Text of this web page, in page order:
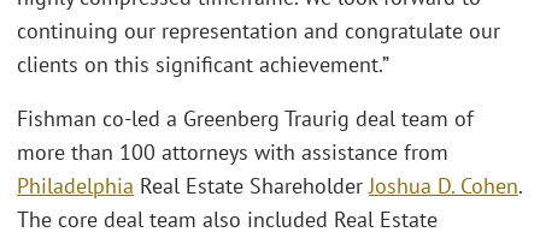
continuing our representation and congratulate our
clients on this significant achievement.”
Fishman co-led a Greenberg Traurig deal team of
more than 100 attorneys with assistance from
Philadelphia Real Estate ShareholderJoshua D. Cohen.
The core deal team also included Real Estate